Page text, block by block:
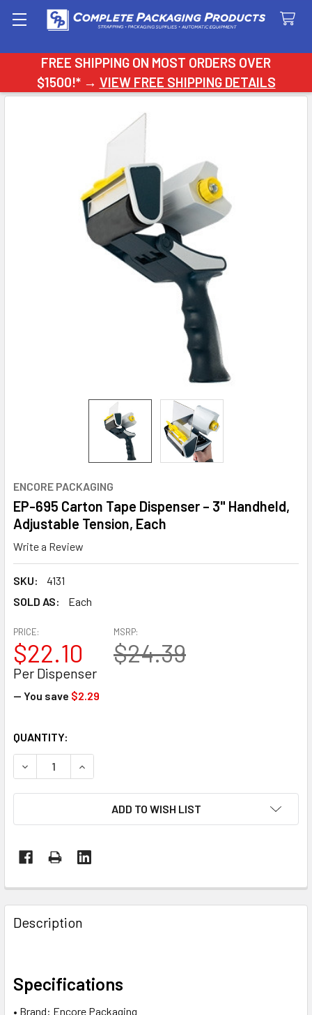
FREE SHIPPING ON MOST ORDERS OVER
$1500!* → VIEW FREE SHIPPING DETAILS
Search
ENCORE PACKAGING
EP-695 Carton Tape Dispenser – 3" Handheld,
Adjustable Tension, Each
Write a Review
SKU:
4131
SOLD AS:
Each
MSRP:
$24.39
PRICE:
$22.10
Per Dispenser
— You save $2.29
CURRENT
STOCK:
QUANTITY:
DECREASE QUANTITY OF EP-695 CARTON TAPE
INCREASE QUANTITY OF EP-695 CARTON
ADD TO WISH LIST
FREQUENTLY
BOUGHT
TOGETHER:
ALL
Description
Specifications
• Brand: Encore Packaging